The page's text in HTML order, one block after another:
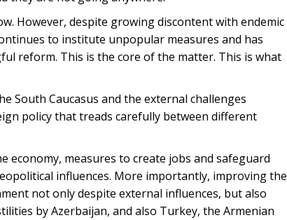
However, despite growing discontent with endemic
to institute unpopular measures and has
reform. This is the core of the matter. This is what
South Caucasus and the external challenges
policy that treads carefully between different
economy, measures to create jobs and safeguard
influences. More importantly, improving the
not only despite external influences, but also
by Azerbaijan, and also Turkey, the Armenian